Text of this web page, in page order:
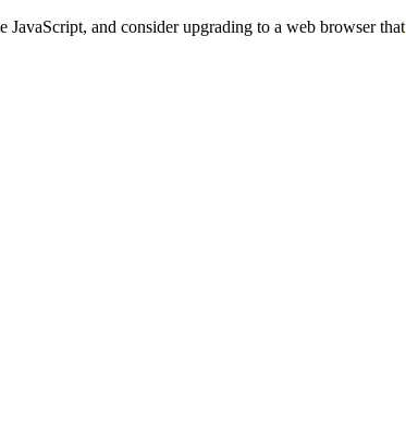
JavaScript, and consider upgrading to a web browser that